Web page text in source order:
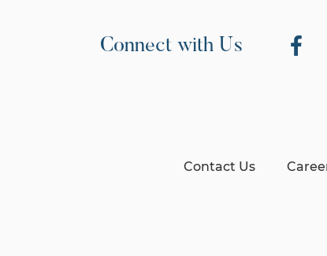
Connect with Us
Contact Us